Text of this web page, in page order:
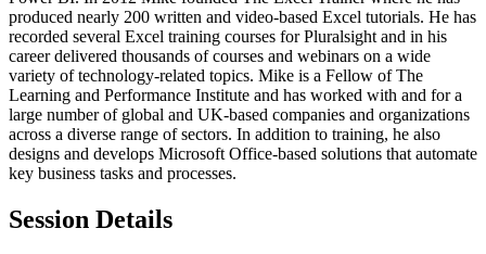
produced nearly 200 written and video-based Excel tutorials. He has
recorded several Excel training courses for Pluralsight and in his
career delivered thousands of courses and webinars on a wide
variety of technology-related topics. Mike is a Fellow of The
Learning and Performance Institute and has worked with and for a
large number of global and UK-based companies and organizations
across a diverse range of sectors. In addition to training, he also
designs and develops Microsoft Office-based solutions that automate
key business tasks and processes.
Session Details